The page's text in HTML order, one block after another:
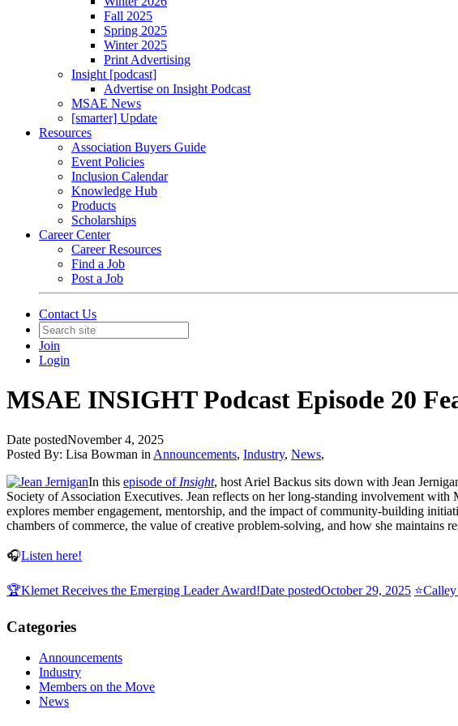
Fall 2025
Spring 2025
Winter 2025
Print Advertising
Insight [podcast]
Advertise on Insight Podcast
MSAE News
[smarter] Update
Resources
Association Buyers Guide
Event Policies
Inclusion Calendar
Knowledge Hub
Products
Scholarships
Career Center
Career Resources
Find a Job
Post a Job
Contact Us
Join
Login
MSAE INSIGHT Podcast Episode 20
Date postedNovember 4, 2025
Posted By: Lisa Bowman in Announcements, Industry, News,
In this episode of Insight, host Ariel Backus sits down with Jean
Society of Association Executives. Jean reflects on her long-standing involvement
explores member engagement, mentorship, and the impact of community-building
chambers of commerce, the value of creative problem-solving, and how she maintains
🎧Listen here!
🏆Klemet Receives the Emerging Leader Award!Date postedOctober 29, 2025
Categories
Announcements
Industry
Members on the Move
News